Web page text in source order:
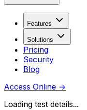
Features
Solutions
Pricing
Security
Blog
Access Online →
Loading test details...